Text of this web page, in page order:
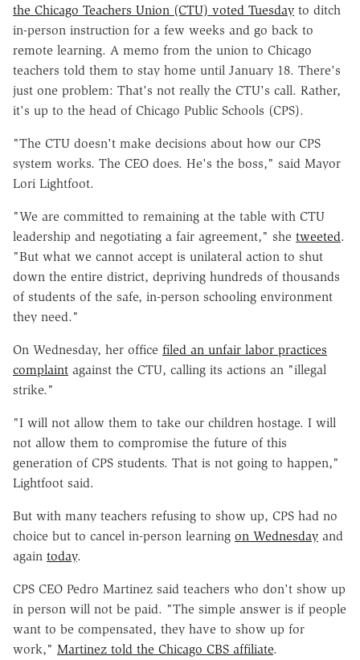
the Chicago Teachers Union (CTU) voted Tuesday to ditch
in-person instruction for a few weeks and go back to
remote learning. A memo from the union to Chicago
teachers told them to stay home until January 18. There's
just one problem: That's not really the CTU's call. Rather,
it's up to the head of Chicago Public Schools (CPS).
"The CTU doesn't make decisions about how our CPS
system works. The CEO does. He's the boss," said Mayor
Lori Lightfoot.
"We are committed to remaining at the table with CTU
leadership and negotiating a fair agreement," she tweeted.
"But what we cannot accept is unilateral action to shut
down the entire district, depriving hundreds of thousands
of students of the safe, in-person schooling environment
they need."
On Wednesday, her office filed an unfair labor practices
complaint against the CTU, calling its actions an "illegal
strike."
"I will not allow them to take our children hostage. I will
not allow them to compromise the future of this
generation of CPS students. That is not going to happen,"
Lightfoot said.
But with many teachers refusing to show up, CPS had no
choice but to cancel in-person learning on Wednesday and
again today.
CPS CEO Pedro Martinez said teachers who don't show up
in person will not be paid. "The simple answer is if people
want to be compensated, they have to show up for
work," Martinez told the Chicago CBS affiliate.